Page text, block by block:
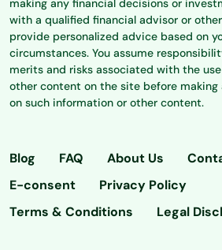
with a qualified financial advisor or
provide personalized advice based on
circumstances. You assume
merits and risks associated with the
other content on the site before making
on such information or other content.
Blog FAQ About Us
E-consent
Privacy Policy
Terms & Conditions
Legal